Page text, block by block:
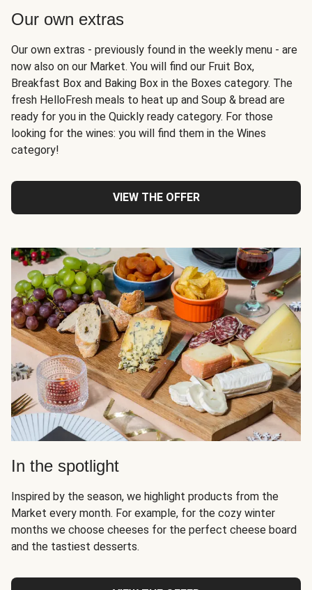
Our own extras
Our own extras - previously found in the weekly menu - are
now also on our Market. You will find our Fruit Box,
Breakfast Box and Baking Box in the Boxes category. The
fresh HelloFresh meals to heat up and Soup & bread are
ready for you in the Quickly ready category. For those
looking for the wines: you will find them in the Wines
category!
VIEW THE OFFER
In the spotlight
Inspired by the season, we highlight products from the
Market every month. For example, for the cozy winter
months we choose cheeses for the perfect cheese board
and the tastiest desserts.